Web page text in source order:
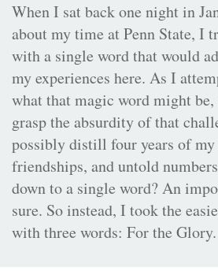
When I sat back one night in
about my time at Penn State, I
with a single word that would
my experiences here. As I
what that magic word might
grasp the absurdity of that
possibly distill four years of
friendships, and untold
down to a single word? An
sure. So instead, I took the
with three words: For the Glory.